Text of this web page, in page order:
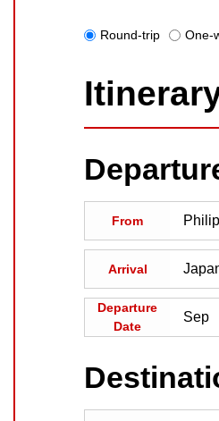
Round-trip One-
From
Arrival
Departure
Date